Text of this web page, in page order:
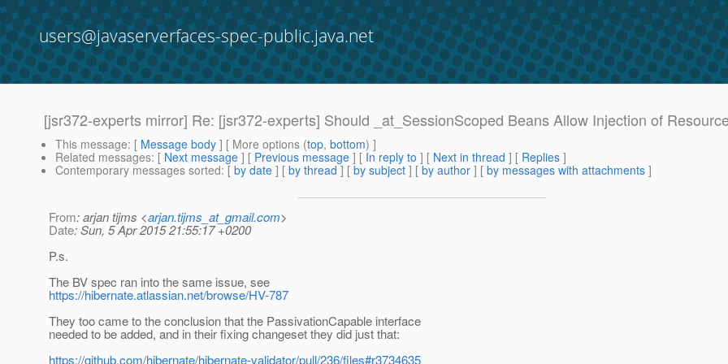
users@javaserverfaces-spec-public.java.net
[jsr372-experts mirror] Re: [jsr372-experts] Should _at_SessionScoped Beans Allow Injection of
This message: [ Message body ] [ More options (top, bottom) ]
Related messages: [ Next message ] [ Previous message ] [ In reply to ] [ Next in thread ] [ Replies ]
Contemporary messages sorted: [ by date ] [ by thread ] [ by subject ] [ by author ] [ by messages with attachments ]
From: arjan tijms <arjan.tijms_at_gmail.com>
Date: Sun, 5 Apr 2015 21:55:17 +0200
P.s.
The BV spec ran into the same issue, see
https://hibernate.atlassian.net/browse/HV-787
They too came to the conclusion that the PassivationCapable interface
needed to be added, and in their fixing changeset they did just that:
https://github.com/hibernate/hibernate-validator/pull/236/files#r3734635